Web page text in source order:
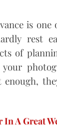
is
rest
of
enough,
In A Great